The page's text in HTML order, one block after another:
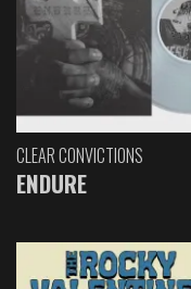
CLEAR CONVICTIONS
ENDURE